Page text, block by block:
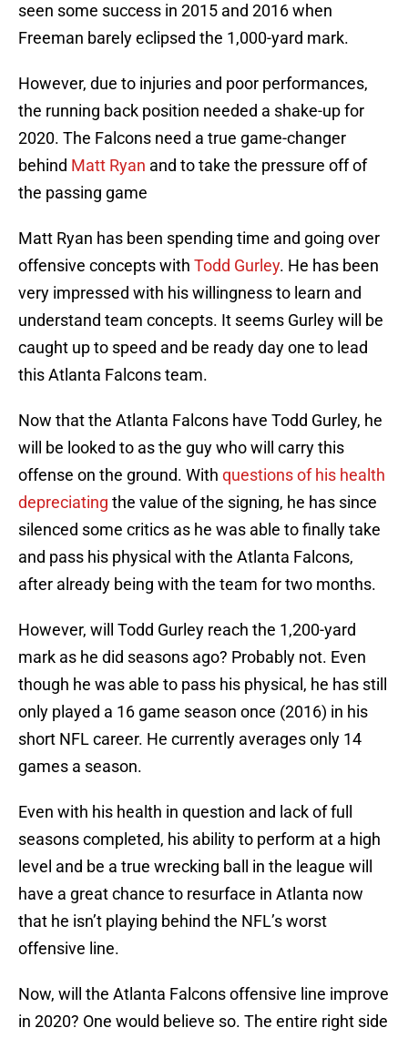
seen some success in 2015 and 2016 when
Freeman barely eclipsed the 1,000-yard mark.
However, due to injuries and poor performances,
the running back position needed a shake-up for
2020. The Falcons need a true game-changer
behind Matt Ryan and to take the pressure off of
the passing game
Matt Ryan has been spending time and going over
offensive concepts with Todd Gurley. He has been
very impressed with his willingness to learn and
understand team concepts. It seems Gurley will be
caught up to speed and be ready day one to lead
this Atlanta Falcons team.
Now that the Atlanta Falcons have Todd Gurley, he
will be looked to as the guy who will carry this
offense on the ground. With questions of his health
depreciating the value of the signing, he has since
silenced some critics as he was able to finally take
and pass his physical with the Atlanta Falcons,
after already being with the team for two months.
However, will Todd Gurley reach the 1,200-yard
mark as he did seasons ago? Probably not. Even
though he was able to pass his physical, he has still
only played a 16 game season once (2016) in his
short NFL career. He currently averages only 14
games a season.
Even with his health in question and lack of full
seasons completed, his ability to perform at a high
level and be a true wrecking ball in the league will
have a great chance to resurface in Atlanta now
that he isn’t playing behind the NFL’s worst
offensive line.
Now, will the Atlanta Falcons offensive line improve
in 2020? One would believe so. The entire right side